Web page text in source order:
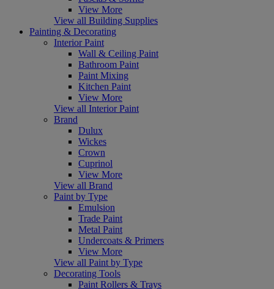
View More
View all Building Supplies
Painting & Decorating
Interior Paint
Wall & Ceiling Paint
Bathroom Paint
Paint Mixing
Kitchen Paint
View More
View all Interior Paint
Brand
Dulux
Wickes
Crown
Cuprinol
View More
View all Brand
Paint by Type
Emulsion
Trade Paint
Metal Paint
Undercoats & Primers
View More
View all Paint by Type
Decorating Tools
Paint Rollers & Trays